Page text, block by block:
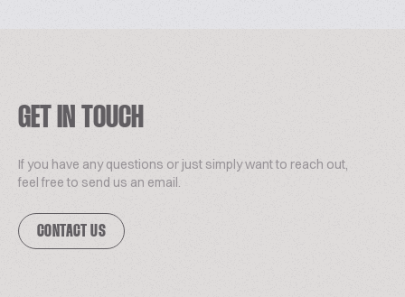
GET IN TOUCH
If you have any questions or just simply want to reach out,
feel free to send us an email.
CONTACT US